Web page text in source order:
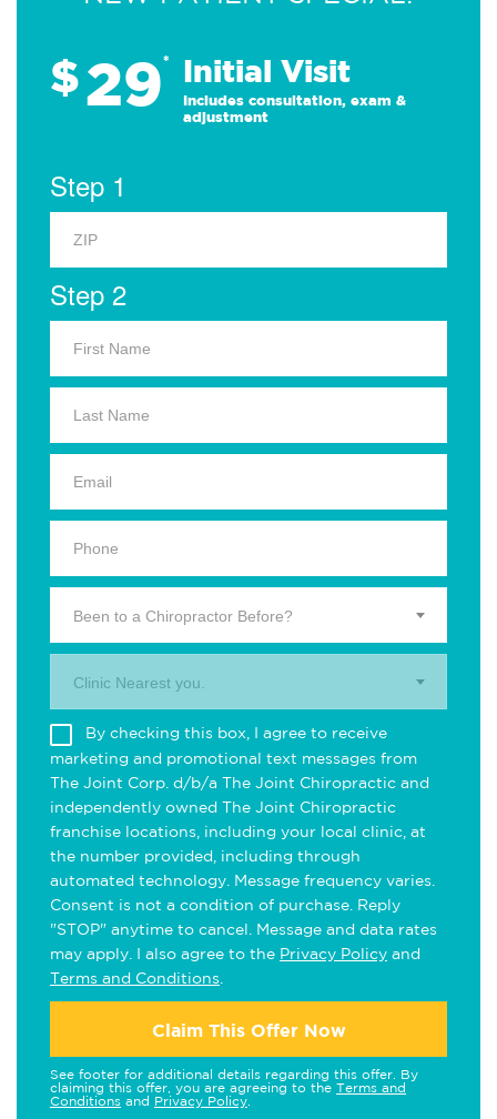
$29* Initial Visit
Includes consultation, exam &
adjustment
Step 1
Step 2
Been to a Chiropractor Before?
Clinic Nearest you.
By checking this box, I agree to receive
marketing and promotional text messages from
The Joint Corp. d/b/a The Joint Chiropractic and
independently owned The Joint Chiropractic
franchise locations, including your local clinic, at
the number provided, including through
automated technology. Message frequency varies.
Consent is not a condition of purchase. Reply
"STOP" anytime to cancel. Message and data rates
may apply. I also agree to the Privacy Policy and
Terms and Conditions
Claim This Offer Now
See footer for additional details regarding this offer. By
claiming this offer, you are agreeing to the Terms and
Conditions and Privacy Policy